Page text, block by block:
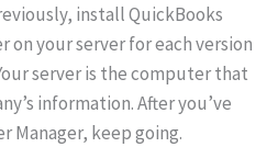
install QuickBooks
on your server for each version
server is the computer that
information. After you’ve
Manager, keep going.